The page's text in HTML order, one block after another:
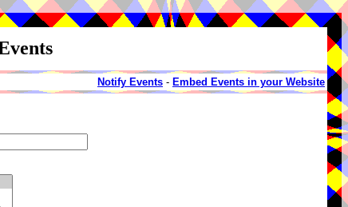
Notify Events - Embed Events in your Website